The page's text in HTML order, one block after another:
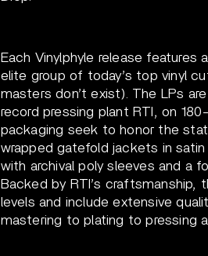
Each Vinylphyle release features
elite group of today’s top vinyl
masters don’t exist). The LPs
record pressing plant RTI, on
packaging seek to honor the
wrapped gatefold jackets in
with archival poly sleeves and a
Backed by RTI’s
levels and include extensive
mastering to plating to pressing